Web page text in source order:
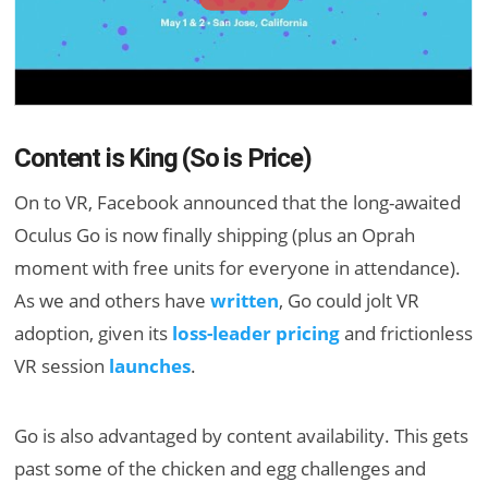
Content is King (So is Price)
On to VR, Facebook announced that the long-awaited
Oculus Go is now finally shipping (plus an Oprah
moment with free units for everyone in attendance).
As we and others havewritten, Go could jolt VR
adoption, given its loss-leader pricingand frictionless
VR session launches.
Go is also advantaged by content availability. This gets
past some of the chicken and egg challenges and